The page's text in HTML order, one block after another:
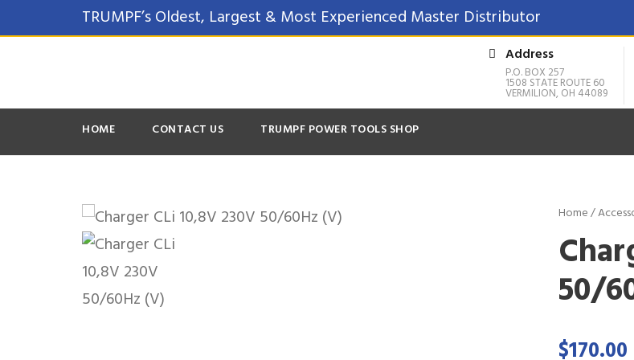
TRUMPF’s Oldest, Largest & Most Experienced Master Distributor
Address
P.O. BOX 257
1508 STATE ROUTE 60
VERMILION, OH 44089
HOME CONTACT US TRUMPF POWER TOOLS SHOP
Home/
50/
$170.00